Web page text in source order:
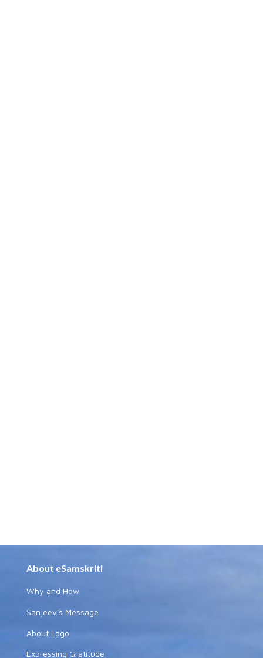
About eSamskriti
Why and How
Sanjeev's Message
About Logo
Expressing Gratitude